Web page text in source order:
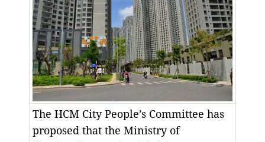
The HCM City People’s Committee has
proposed that the Ministry of